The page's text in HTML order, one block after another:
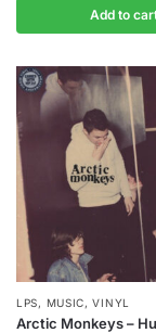
Add to
LPS, MUSIC,VINYL
Arctic Monkeys –